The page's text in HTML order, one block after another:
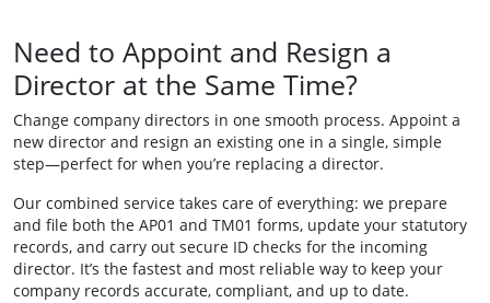
Need to Appoint and Resign a
Director at the Same Time?
Change company directors in one smooth process. Appoint a
new director and resign an existing one in a single, simple
step—perfect for when you’re replacing a director.
Our combined service takes care of everything: we prepare
and file both the AP01 and TM01 forms, update your statutory
records, and carry out secure ID checks for the incoming
director. It’s the fastest and most reliable way to keep your
company records accurate, compliant, and up to date.